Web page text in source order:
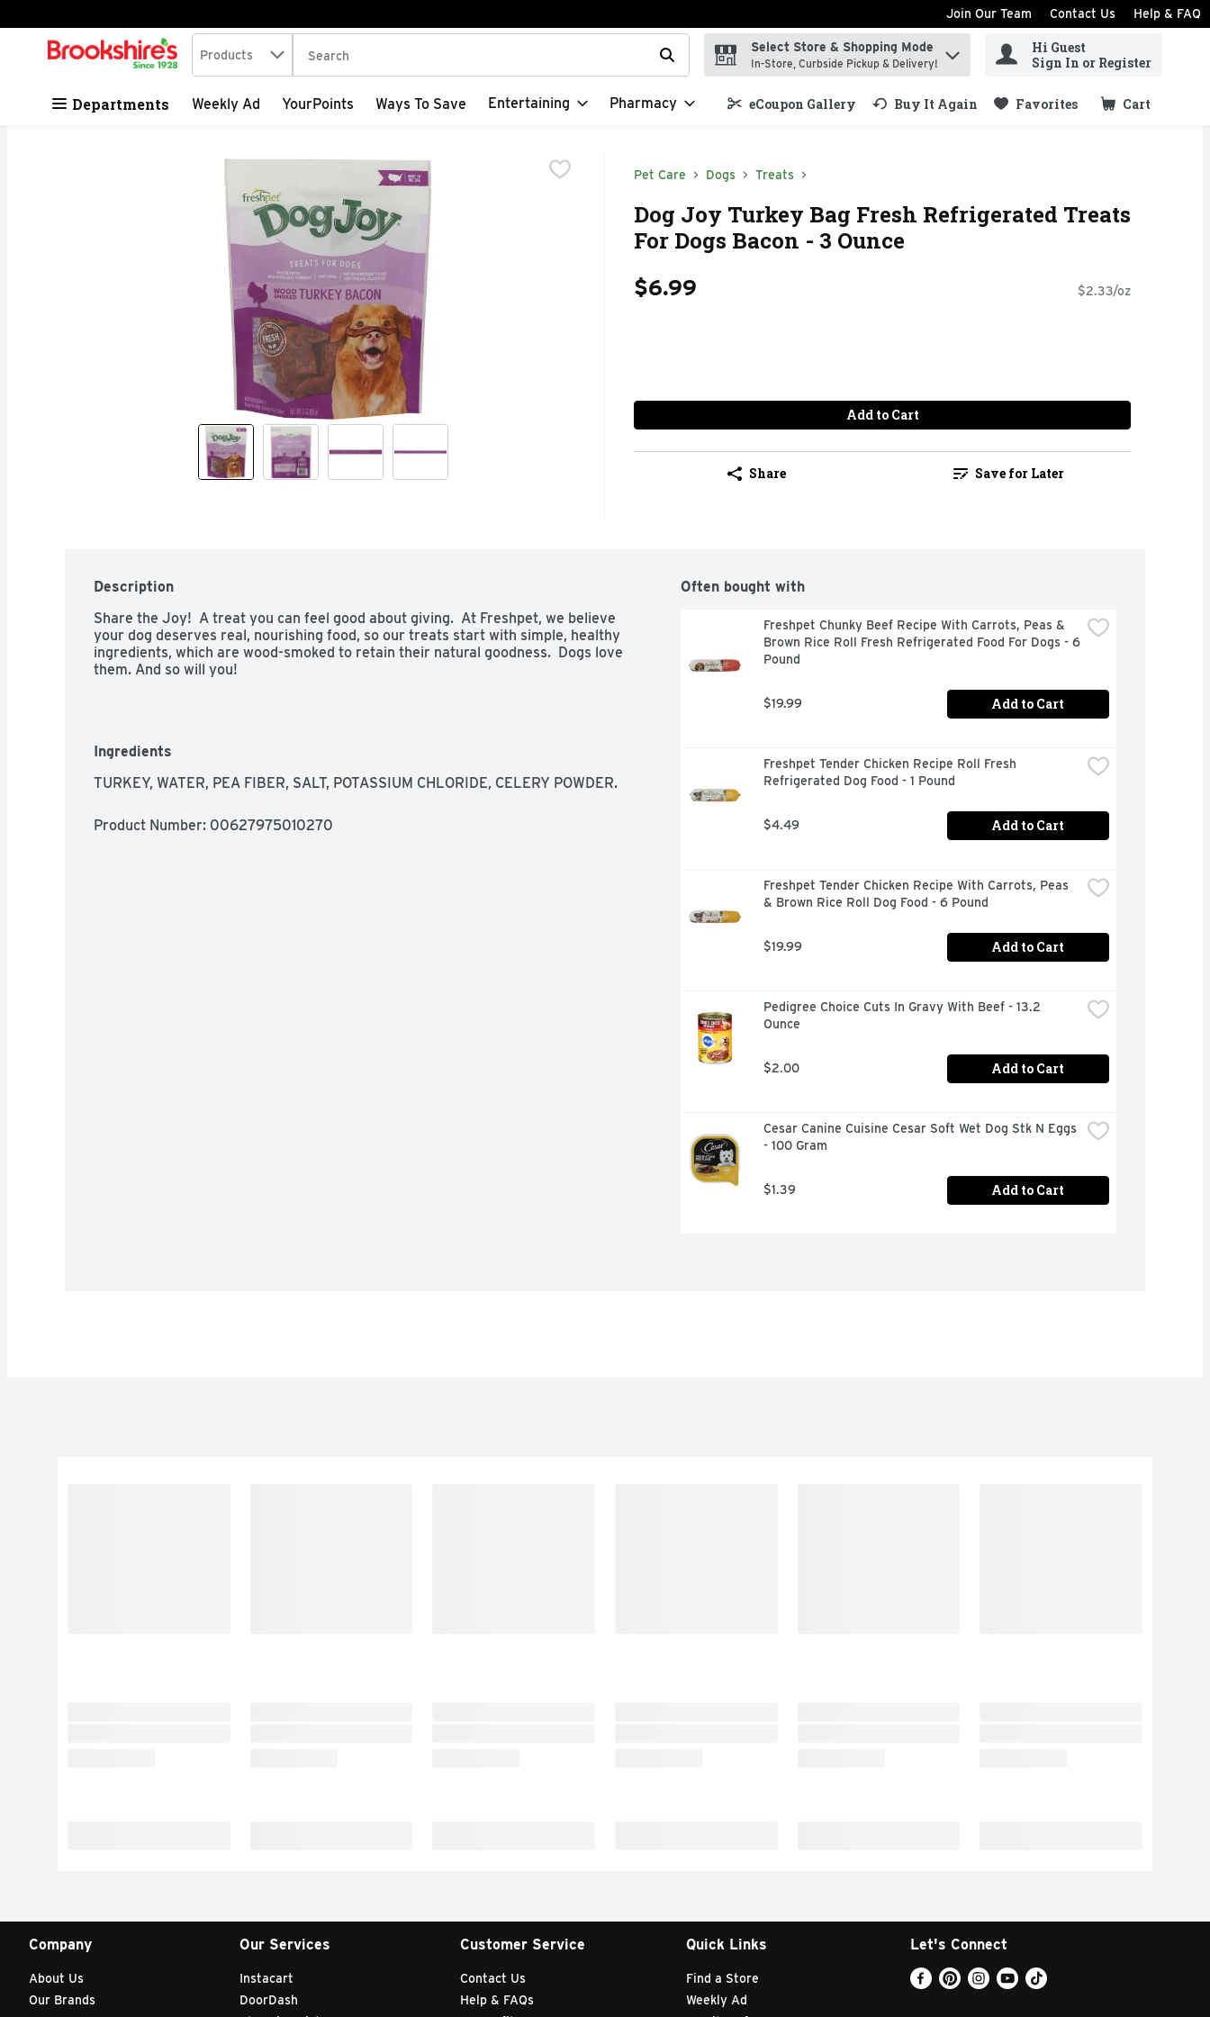
Skip header to page content
Join Our Team Contact Us Help & FAQ
.
Search in
Products The following text field is used to search for items. Type your search term to find items.
Select Store & Shopping Mode
In-Store, Curbside Pickup & Delivery!
Hi Guest
Sign In or Register
Departments Weekly Ad YourPoints Ways To Save Entertaining Pharmacy eCoupon Gallery Buy It Again Favorites Cart
.
Pet Care Dogs Treats
Dog Joy Turkey Bag Fresh Refrigerated Treats
For Dogs Bacon - 3 Ounce
$6.99 $2.33/oz
Add to Cart
Share Save for Later
Description
Share the Joy!  A treat you can feel good about giving.  At Freshpet, we believe
your dog deserves real, nourishing food, so our treats start with simple, healthy
ingredients, which are wood-smoked to retain their natural goodness.  Dogs love
them. And so will you!
Ingredients
TURKEY, WATER, PEA FIBER, SALT, POTASSIUM CHLORIDE, CELERY POWDER.
Product Number: 00627975010270
Often bought with
Freshpet Chunky Beef Recipe With Carrots, Peas &
Brown Rice Roll Fresh Refrigerated Food For Dogs - 6
Pound
$19.99 Add to Cart
Freshpet Tender Chicken Recipe Roll Fresh
Refrigerated Dog Food - 1 Pound
$4.49 Add to Cart
Freshpet Tender Chicken Recipe With Carrots, Peas
& Brown Rice Roll Dog Food - 6 Pound
$19.99 Add to Cart
Pedigree Choice Cuts In Gravy With Beef - 13.2
Ounce
$2.00 Add to Cart
Cesar Canine Cuisine Cesar Soft Wet Dog Stk N Eggs
- 100 Gram
$1.39 Add to Cart
Company
About Us
Our Brands
Our Services
Instacart
DoorDash
Customer Service
Contact Us
Help & FAQs
Quick Links
Find a Store
Weekly Ad
Let's Connect